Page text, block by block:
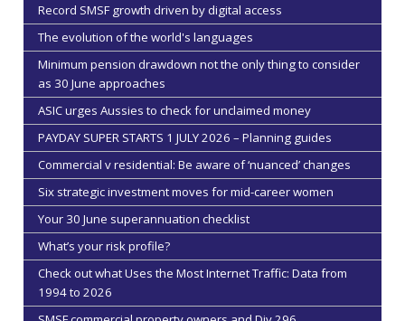
Record SMSF growth driven by digital access
The evolution of the world's languages
Minimum pension drawdown not the only thing to consider
as 30 June approaches
ASIC urges Aussies to check for unclaimed money
PAYDAY SUPER STARTS 1 JULY 2026 – Planning guides
Commercial v residential: Be aware of ‘nuanced’ changes
Six strategic investment moves for mid-career women
Your 30 June superannuation checklist
What’s your risk profile?
Check out what Uses the Most Internet Traffic: Data from
1994 to 2026